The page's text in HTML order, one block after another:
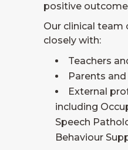
positive
Our clinical team
closely with:
Teachers
Parents and
External
including
Speech
Behaviour